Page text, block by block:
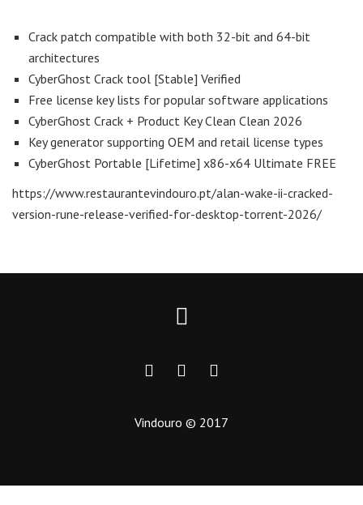
Crack patch compatible with both 32-bit and 64-bit
architectures
CyberGhost Crack tool [Stable] Verified
Free license key lists for popular software applications
CyberGhost Crack + Product Key Clean Clean 2026
Key generator supporting OEM and retail license types
CyberGhost Portable [Lifetime] x86-x64 Ultimate FREE
https://www.restaurantevindouro.pt/alan-wake-ii-cracked-
version-rune-release-verified-for-desktop-torrent-2026/
Vindouro © 2017